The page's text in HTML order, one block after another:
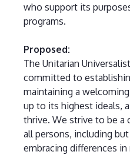
who support its
programs.
Proposed:
The Unitarian
committed to
maintaining a
up to its highest ideals,
thrive. We strive to be a
all persons, including
embracing differences